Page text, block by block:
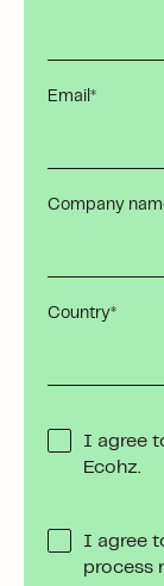
Email *
Company
Country*
I agree
Ecohz.
I agree
process